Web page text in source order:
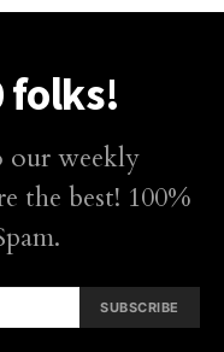
folks!
our weekly
the best! 100%
SUBSCRIBE